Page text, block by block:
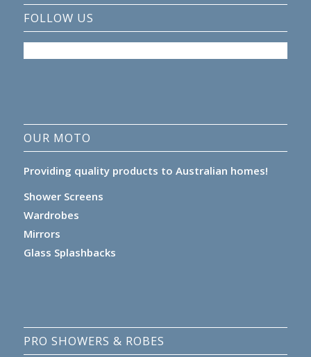
FOLLOW US
OUR MOTO
Providing quality products to Australian homes!
Shower Screens
Wardrobes
Mirrors
Glass Splashbacks
PRO SHOWERS & ROBES